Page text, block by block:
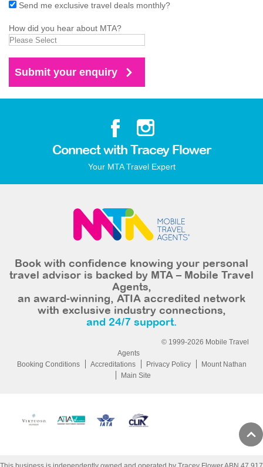
Send me exclusive travel deals monthly?
How did you hear about MTA?
Connect with Tracey Flower
Your MTA Travel Expert
Book with confidence knowing your personal
travel advisor is backed by MTA – Mobile Travel
Agents,
an award-winning, ATIA accredited network
with exclusive industry connections,
and 24/7 support.
© 1999-2026 Mobile Travel
Agents
Booking Conditions
Accreditations Privacy Policy
Mount Nathan
Main Site